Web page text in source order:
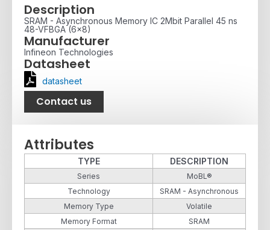
Description
SRAM - Asynchronous Memory IC 2Mbit Parallel 45 ns
48-VFBGA (6x8)
Manufacturer
Infineon Technologies
Datasheet
datasheet
Contact us
Attributes
TYPE DESCRIPTION
Series
MoBL®
Technology
SRAM - Asynchronous
Memory Type
Volatile
Memory Format
SRAM